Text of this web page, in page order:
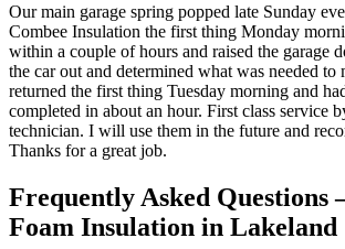
Our main garage spring popped late Sunday
Combee Insulation the first thing Monday
within a couple of hours and raised the garage
the car out and determined what was needed to
returned the first thing Tuesday morning and
completed in about an hour. First class service
technician. I will use them in the future and
Thanks for a great job.
Frequently Asked
Foam Insulation in Lakeland